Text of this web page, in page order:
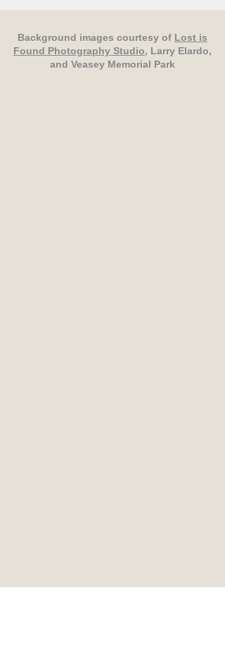
Background images courtesy of Lost is
Found Photography Studio, Larry Elardo,
and Veasey Memorial Park